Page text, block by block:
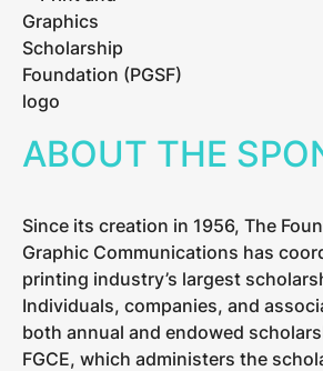
ABOUT THE
Since its creation in 1956, The
Graphic Communications has
printing industry’s largest
Individuals, companies, and
both annual and endowed
FGCE, which administers the